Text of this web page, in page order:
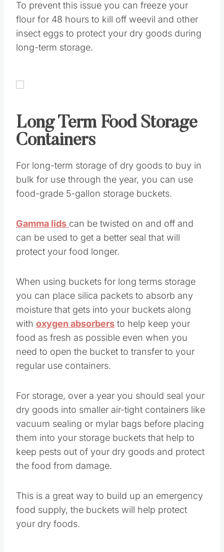
To prevent this issue you can freeze your
flour for 48 hours to kill off weevil and other
insect eggs to protect your dry goods during
long-term storage.
Long Term Food Storage
Containers
For long-term storage of dry goods to buy in
bulk for use through the year, you can use
food-grade 5-gallon storage buckets.
Gamma lids can be twisted on and off and
can be used to get a better seal that will
protect your food longer.
When using buckets for long terms storage
you can place silica packets to absorb any
moisture that gets into your buckets along
with oxygen absorbers to help keep your
food as fresh as possible even when you
need to open the bucket to transfer to your
regular use containers.
For storage, over a year you should seal your
dry goods into smaller air-tight containers like
vacuum sealing or mylar bags before placing
them into your storage buckets that help to
keep pests out of your dry goods and protect
the food from damage.
This is a great way to build up an emergency
food supply, the buckets will help protect
your dry foods.